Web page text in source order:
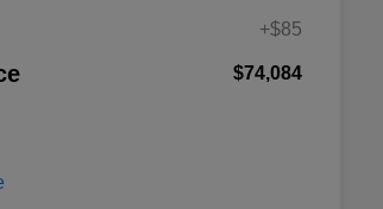
+$85
$74,084